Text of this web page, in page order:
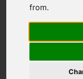
from.